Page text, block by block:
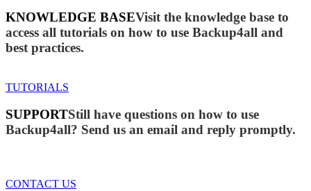
KNOWLEDGE BASEVisit the knowledge base to
access all tutorials on how to use Backup4all and
best practices.
TUTORIALS
SUPPORTStill have questions on how to use
Backup4all? Send us an email and reply promptly.
CONTACT US